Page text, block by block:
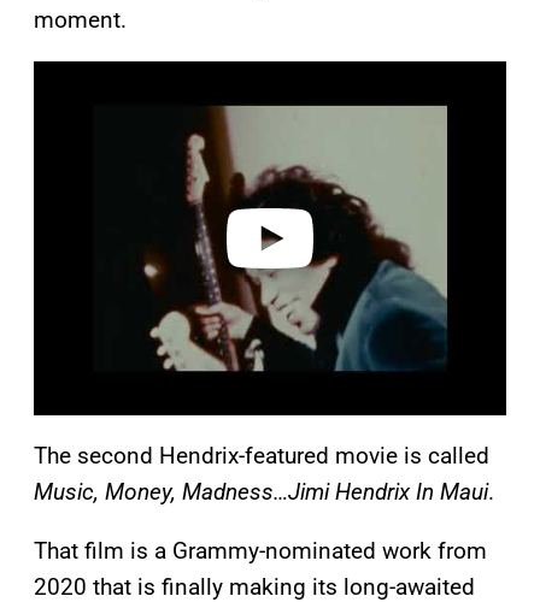
moment.
The second Hendrix-featured movie is called
Music, Money, Madness…Jimi Hendrix In Maui.
That film is a Grammy-nominated work from
2020 that is finally making its long-awaited